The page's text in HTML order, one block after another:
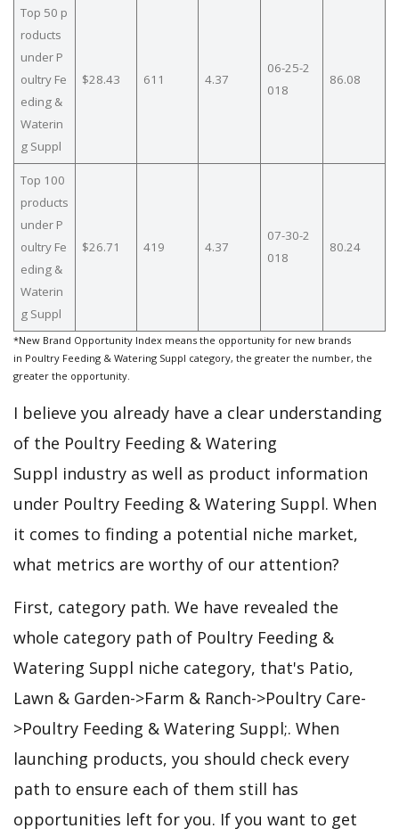
Top 50 p
roducts
under P
oultry Fe
eding &
Waterin
g Suppl
$28.43 611 4.37
06-25-2
018
86.08
Top 100
products
under P
oultry Fe
eding &
Waterin
g Suppl
$26.71 419 4.37
07-30-2
018
80.24
*New Brand Opportunity Index means the opportunity for new brands
in Poultry Feeding & Watering Suppl category, the greater the number, the
greater the opportunity.
I believe you already have a clear understanding
of the Poultry Feeding & Watering
Suppl industry as well as product information
under Poultry Feeding & Watering Suppl. When
it comes to finding a potential niche market,
what metrics are worthy of our attention?
First, category path. We have revealed the
whole category path of Poultry Feeding &
Watering Suppl niche category, that's Patio,
Lawn & Garden->Farm & Ranch->Poultry Care-
>Poultry Feeding & Watering Suppl;. When
launching products, you should check every
path to ensure each of them still has
opportunities left for you. If you want to get